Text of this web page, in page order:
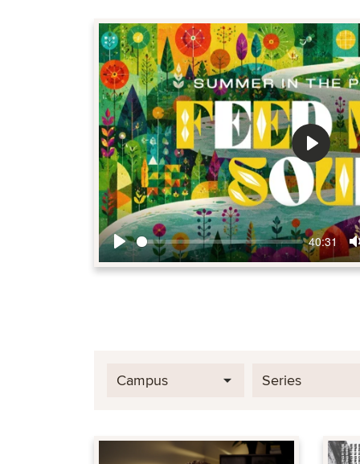
Play
40:31
Play
Campus Series